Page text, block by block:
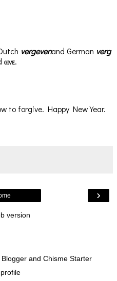
vergevenand German verg
give.
to forgive. Happy New Year.
›
version
and Chisme Starter